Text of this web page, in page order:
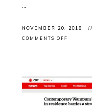
NOVEMBER 20, 2018
COMMENTS OFF